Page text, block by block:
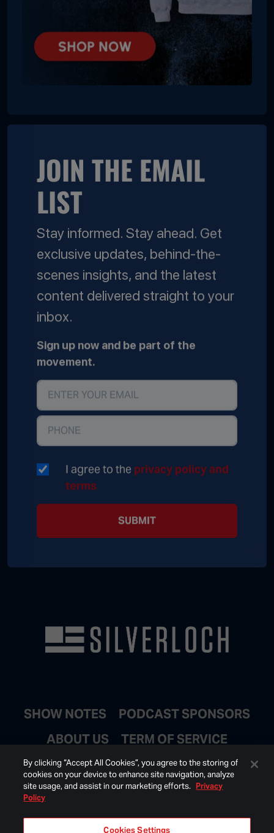
JOIN THE EMAIL
LIST
Stay informed. Stay ahead. Get
exclusive updates, behind-the-
scenes insights, and the latest
content delivered straight to your
inbox.
Sign up now and be part of the
movement.
I agree to the privacy policy and
terms
SUBMIT
SHOW NOTES
PODCAST SPONSORS
ABOUT US
TERM OF SERVICE
JOIN EMAIL LIST
By clicking “Accept All Cookies”, you agree to the storing of
cookies on your device to enhance site navigation, analyze
site usage, and assist in our marketing efforts. Privacy
Policy
Cookies Settings